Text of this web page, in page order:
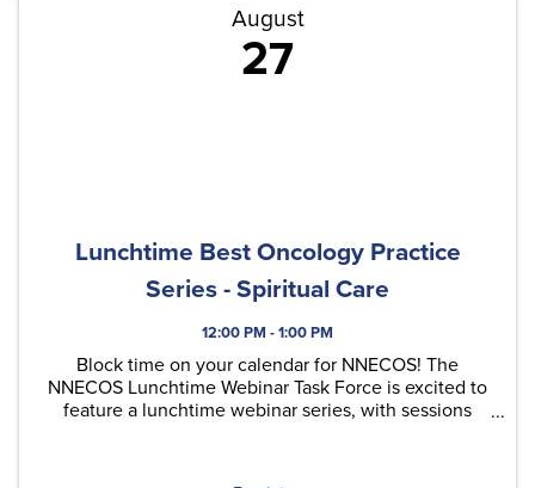
August
27
Lunchtime Best Oncology Practice
Series - Spiritual Care
12:00 PM - 1:00 PM
Block time on your calendar for NNECOS! The
NNECOS Lunchtime Webinar Task Force is excited to
feature a lunchtime webinar series, with sessions